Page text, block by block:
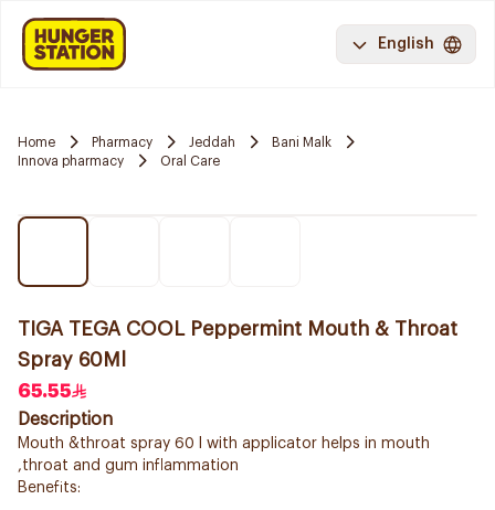
English
Home Pharmacy Jeddah
Bani Malk
Innova pharmacy
Oral Care
TIGA TEGA COOL Peppermint Mouth & Throat
Spray 60Ml
65.55
Description
Mouth &throat spray 60 l with applicator helps in mouth
,throat and gum inflammation
Benefits: